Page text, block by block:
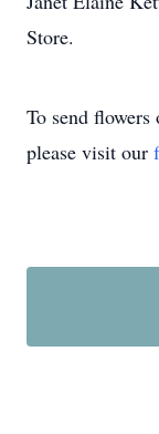
Store.
To send flowers
please visit our